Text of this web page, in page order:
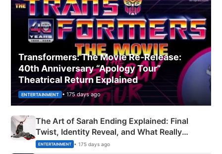
Transformers: The Movie Re‑Release:
40th Anniversary “Apology Tour”
Theatrical Return Explained
ENTERTAINMENT • 175 days ago
The Art of Sarah Ending Explained: Final
Twist, Identity Reveal, and What Really
Happened
ENTERTAINMENT • 175 days ago